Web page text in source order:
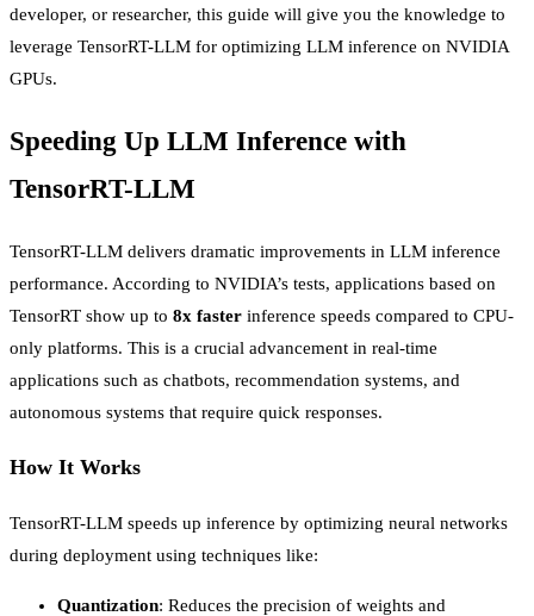
developer, or researcher, this guide will give you the knowledge to
leverage TensorRT-LLM for optimizing LLM inference on NVIDIA
GPUs.
Speeding Up LLM Inference with
TensorRT-LLM
TensorRT-LLM delivers dramatic improvements in LLM inference
performance. According to NVIDIA’s tests, applications based on
TensorRT show up to 8x faster inference speeds compared to CPU-
only platforms. This is a crucial advancement in real-time
applications such as chatbots, recommendation systems, and
autonomous systems that require quick responses.
How It Works
TensorRT-LLM speeds up inference by optimizing neural networks
during deployment using techniques like:
Quantization: Reduces the precision of weights and